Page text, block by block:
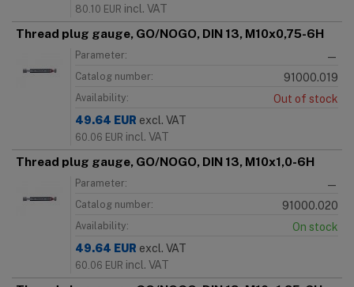
80.10 EUR incl. VAT
Thread plug gauge, GO/NOGO, DIN 13, M10x0,75-6H
Parameter: —
Catalog number: 91000.019
Availability:
Out of stock
49.64 EUR excl. VAT
60.06 EUR incl. VAT
Thread plug gauge, GO/NOGO, DIN 13, M10x1,0-6H
Parameter: —
Catalog number: 91000.020
Availability:
On stock
49.64 EUR excl. VAT
60.06 EUR incl. VAT